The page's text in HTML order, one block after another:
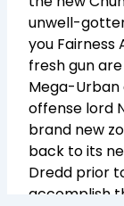
unwell-
you
fresh gun
Mega-Urban
offense lord
brand new
back to its
Dredd prior
accomplish